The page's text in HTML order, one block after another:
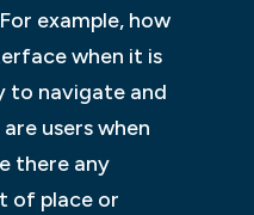
example, how
when it is
to navigate and
users when
there any
of place or